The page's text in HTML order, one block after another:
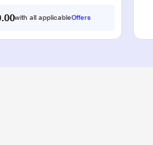
.00with all applicableOffers